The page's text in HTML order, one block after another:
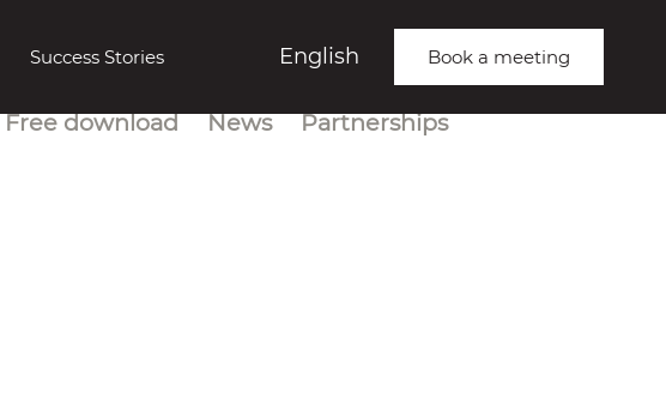
English
Success Stories Book a meeting
Free download News Partnerships